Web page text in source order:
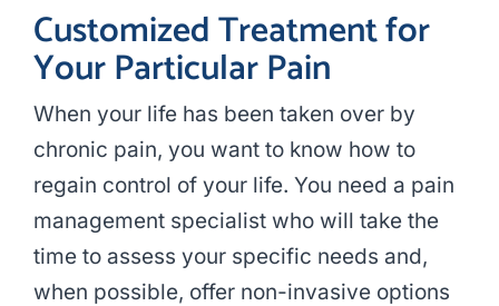
Customized Treatment for
Your Particular Pain
When your life has been taken over by
chronic pain, you want to know how to
regain control of your life. You need a pain
management specialist who will take the
time to assess your specific needs and,
when possible, offer non-invasive options